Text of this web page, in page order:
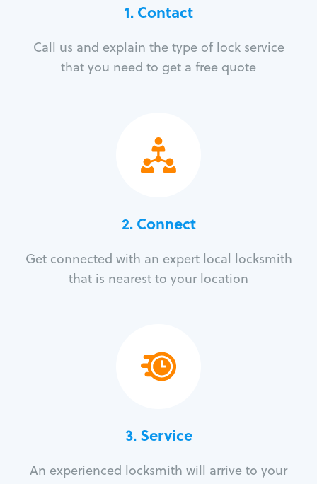
1. Contact
Call us and explain the type of lock service
that you need to get a free quote
2. Connect
Get connected with an expert local locksmith
that is nearest to your location
3.Service
An experienced locksmith will arrive to your